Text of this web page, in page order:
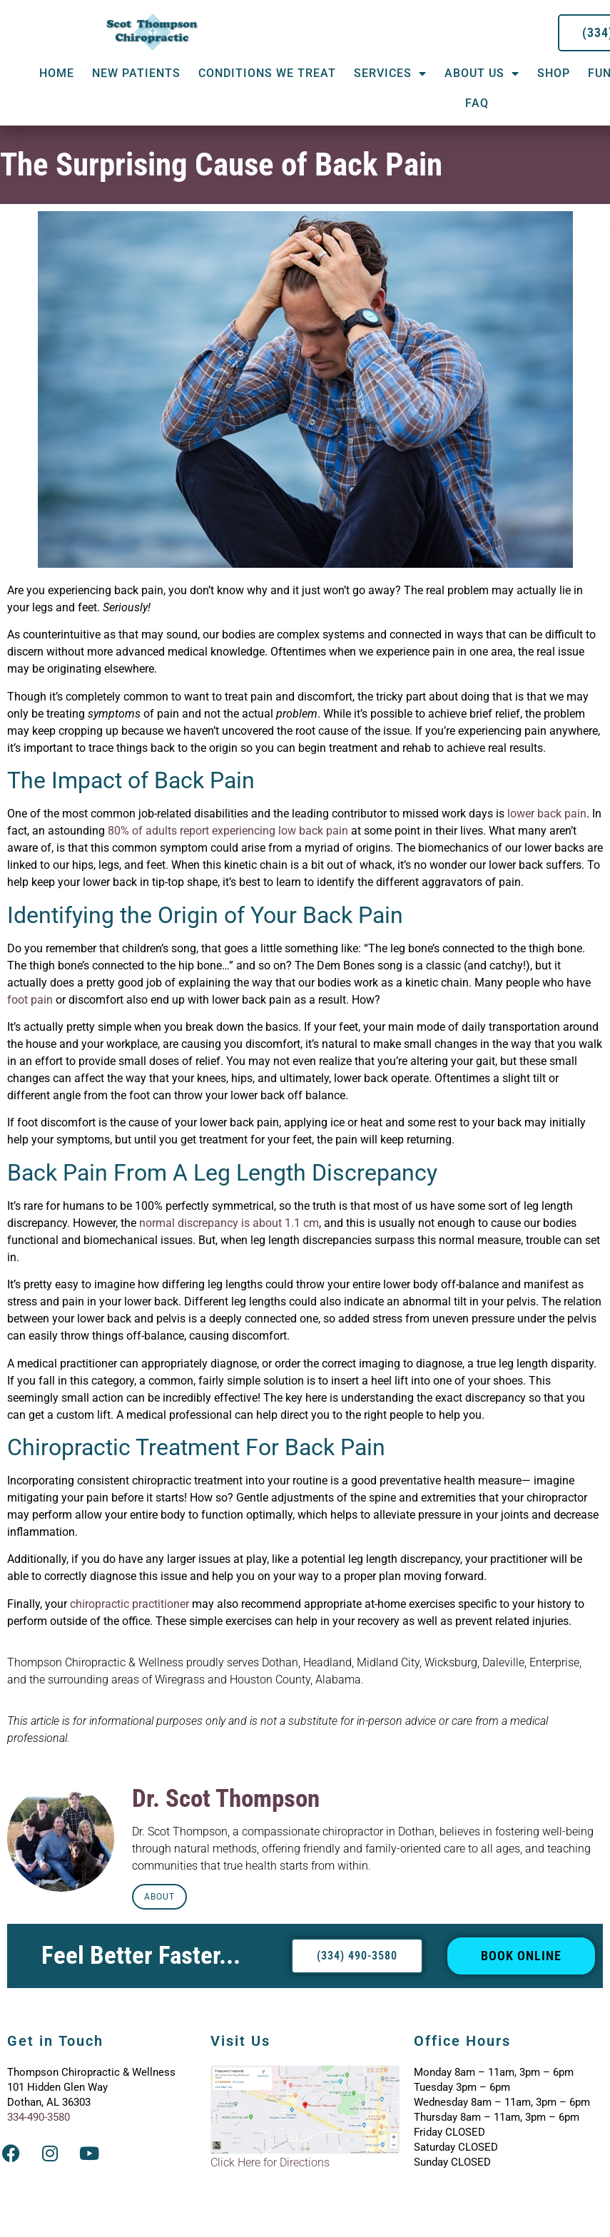
HOME NEW PATIENTS CONDITIONS WE TREAT SERVICES ABOUT US SHOP
FAQ
The Surprising Cause of Back Pain
Are you experiencing back pain, you don’t know why and it just won’t go away? The real problem may actually lie in
your legs and feet. Seriously!
As counterintuitive as that may sound, our bodies are complex systems and connected in ways that can be difficult to
discern without more advanced medical knowledge. Oftentimes when we experience pain in one area, the real issue
may be originating elsewhere.
Though it’s completely common to want to treat pain and discomfort, the tricky part about doing that is that we may
only be treating symptoms of pain and not the actual problem. While it’s possible to achieve brief relief, the problem
may keep cropping up because we haven’t uncovered the root cause of the issue. If you’re experiencing pain anywhere,
it’s important to trace things back to the origin so you can begin treatment and rehab to achieve real results.
The Impact of Back Pain
One of the most common job-related disabilities and the leading contributor to missed work days is lower back pain. In
fact, an astounding 80% of adults report experiencing low back pain at some point in their lives. What many aren’t
aware of, is that this common symptom could arise from a myriad of origins. The biomechanics of our lower backs are
linked to our hips, legs, and feet. When this kinetic chain is a bit out of whack, it’s no wonder our lower back suffers. To
help keep your lower back in tip-top shape, it’s best to learn to identify the different aggravators of pain.
Identifying the Origin of Your Back Pain
Do you remember that children’s song, that goes a little something like: “The leg bone’s connected to the thigh bone.
The thigh bone’s connected to the hip bone…” and so on? The Dem Bones song is a classic (and catchy!), but it
actually does a pretty good job of explaining the way that our bodies work as a kinetic chain. Many people who have
foot pain or discomfort also end up with lower back pain as a result. How?
It’s actually pretty simple when you break down the basics. If your feet, your main mode of daily transportation around
the house and your workplace, are causing you discomfort, it’s natural to make small changes in the way that you walk
in an effort to provide small doses of relief. You may not even realize that you’re altering your gait, but these small
changes can affect the way that your knees, hips, and ultimately, lower back operate. Oftentimes a slight tilt or
different angle from the foot can throw your lower back off balance.
If foot discomfort is the cause of your lower back pain, applying ice or heat and some rest to your back may initially
help your symptoms, but until you get treatment for your feet, the pain will keep returning.
Back Pain From A Leg Length Discrepancy
It’s rare for humans to be 100% perfectly symmetrical, so the truth is that most of us have some sort of leg length
discrepancy. However, the normal discrepancy is about 1.1 cm, and this is usually not enough to cause our bodies
functional and biomechanical issues. But, when leg length discrepancies surpass this normal measure, trouble can set
in.
It’s pretty easy to imagine how differing leg lengths could throw your entire lower body off-balance and manifest as
stress and pain in your lower back. Different leg lengths could also indicate an abnormal tilt in your pelvis. The relation
between your lower back and pelvis is a deeply connected one, so added stress from uneven pressure under the pelvis
can easily throw things off-balance, causing discomfort.
A medical practitioner can appropriately diagnose, or order the correct imaging to diagnose, a true leg length disparity.
If you fall in this category, a common, fairly simple solution is to insert a heel lift into one of your shoes. This
seemingly small action can be incredibly effective! The key here is understanding the exact discrepancy so that you
can get a custom lift. A medical professional can help direct you to the right people to help you.
Chiropractic Treatment For Back Pain
Incorporating consistent chiropractic treatment into your routine is a good preventative health measure— imagine
mitigating your pain before it starts! How so? Gentle adjustments of the spine and extremities that your chiropractor
may perform allow your entire body to function optimally, which helps to alleviate pressure in your joints and decrease
inflammation.
Additionally, if you do have any larger issues at play, like a potential leg length discrepancy, your practitioner will be
able to correctly diagnose this issue and help you on your way to a proper plan moving forward.
Finally, yourchiropractic practitionermay also recommend appropriate at-home exercises specific to your history to
perform outside of the office. These simple exercises can help in your recovery as well as prevent related injuries.
Thompson Chiropractic & Wellness proudly serves Dothan, Headland, Midland City, Wicksburg, Daleville, Enterprise,
and the surrounding areas of Wiregrass and Houston County, Alabama.
This article is for informational purposes only and is not a substitute for in-person advice or care from a medical
professional.
Dr. Scot Thompson
Dr. Scot Thompson, a compassionate chiropractor in Dothan, believes in fostering well-being
through natural methods, offering friendly and family-oriented care to all ages, and teaching
communities that true health starts from within.
ABOUT
Feel Better Faster... (334) 490-3580 BOOK ONLINE
Get in Touch
Thompson Chiropractic & Wellness
101 Hidden Glen Way
Dothan, AL 36303
334-490-3580
Visit Us
Click Here for Directions
Office Hours
Monday 8am – 11am, 3pm – 6pm
Tuesday 3pm – 6pm
Wednesday 8am – 11am, 3pm – 6pm
Thursday 8am – 11am, 3pm – 6pm
Friday CLOSED
Saturday CLOSED
Sunday CLOSED